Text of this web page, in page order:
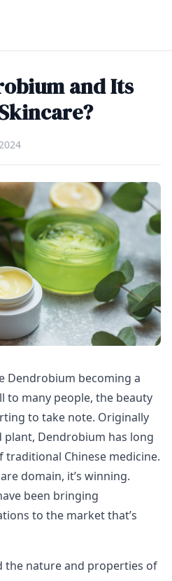
and Its
Dendrobium becoming a
to many people, the beauty
to take note. Originally
Dendrobium has long
traditional Chinese medicine.
domain, it’s winning.
been bringing
to the market that’s
the nature and properties of